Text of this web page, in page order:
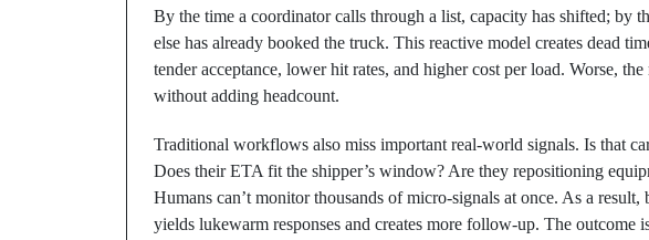
By the time a coordinator calls through a list, capacity has shifted; by
else has already booked the truck. This reactive model creates dead
tender acceptance, lower hit rates, and higher cost per load. Worse,
without adding headcount.
Traditional workflows also miss important real-world signals. Is that
Does their ETA fit the shipper’s window? Are they repositioning
Humans can’t monitor thousands of micro-signals at once. As a
yields lukewarm responses and creates more follow-up. The outcome